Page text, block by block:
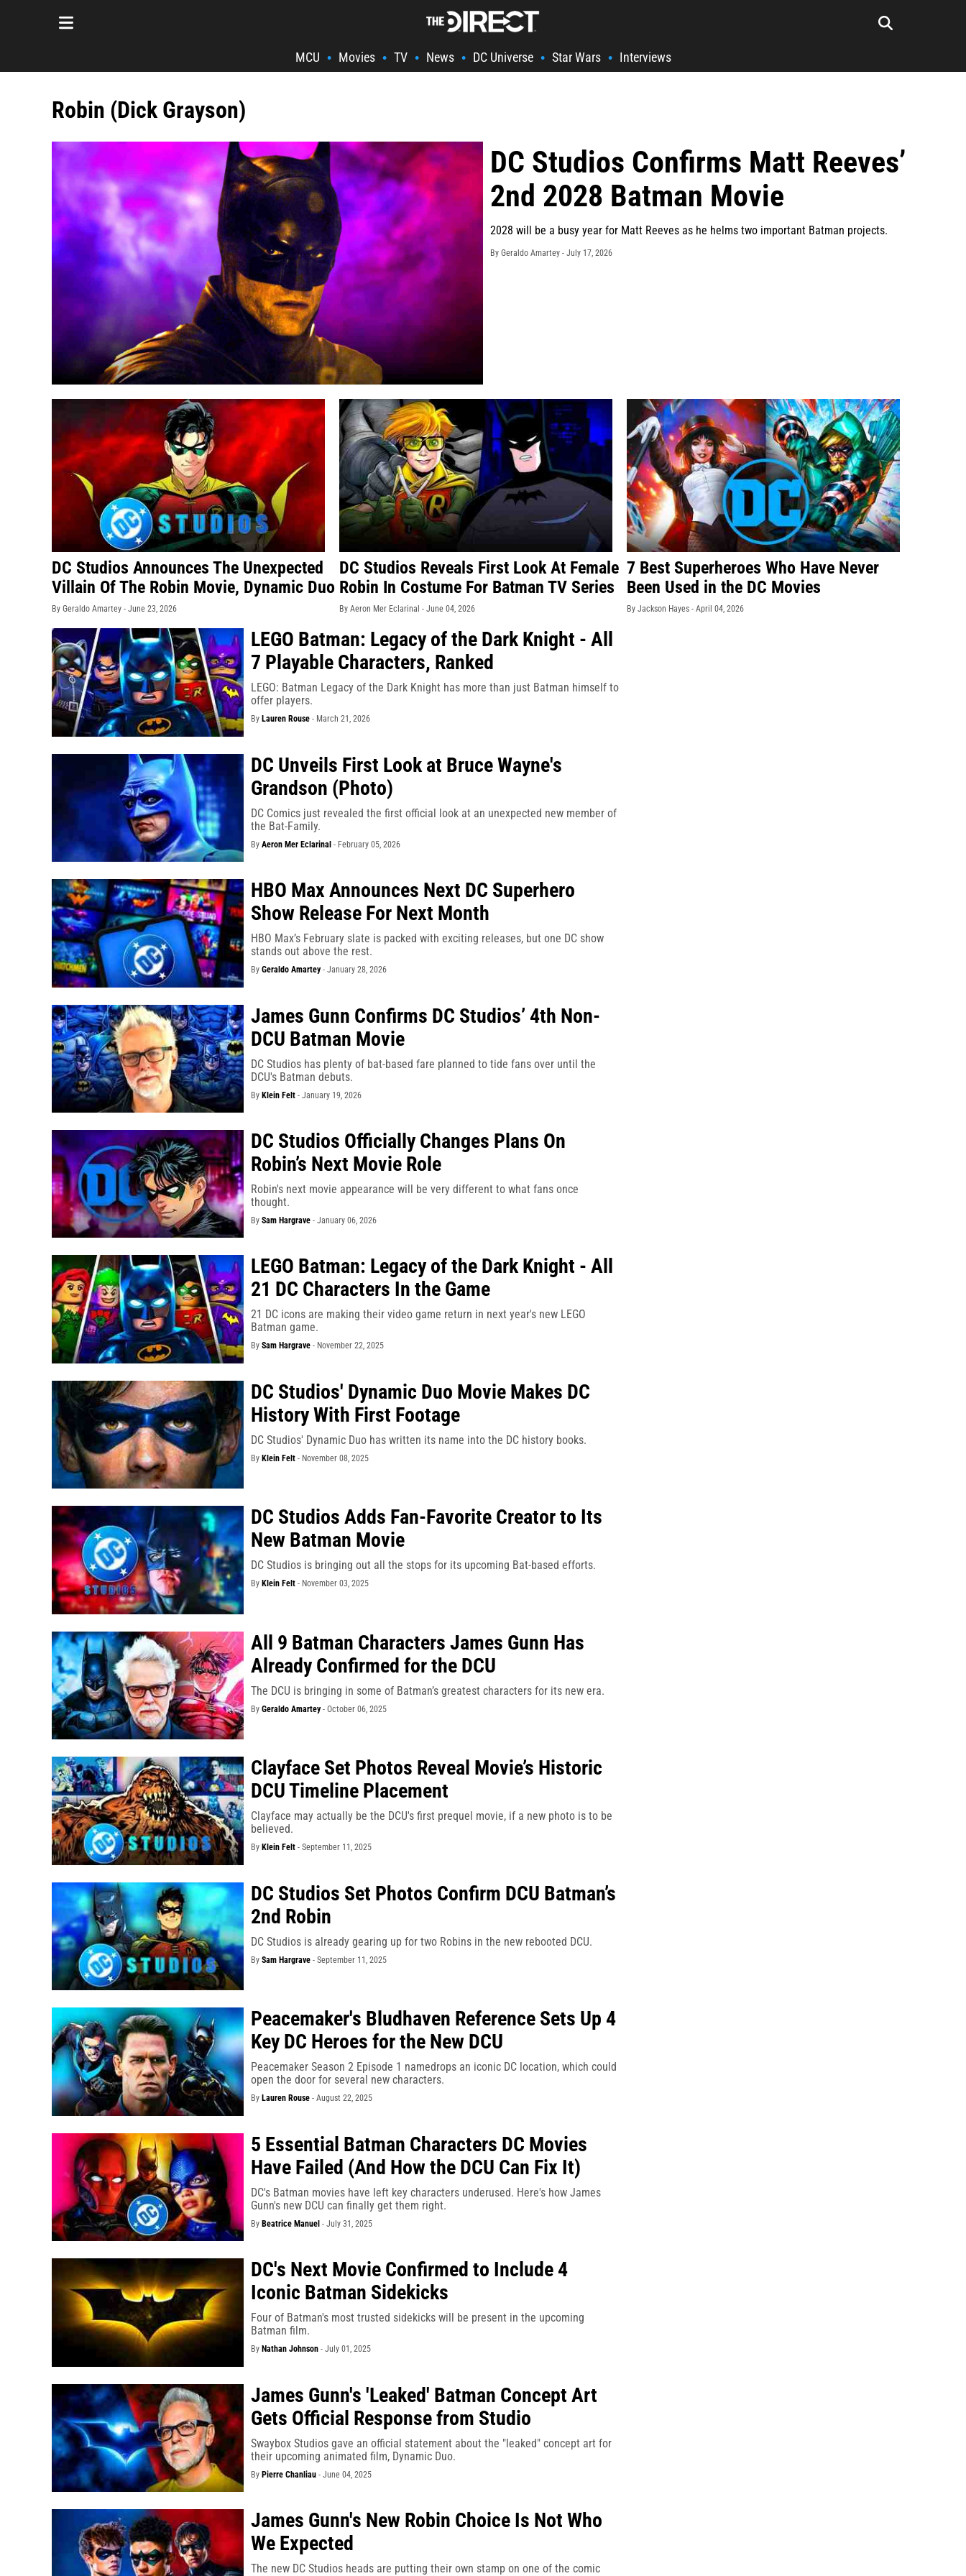
MCU • Movies • TV • News • DC Universe • Star Wars • Interviews
Robin (Dick Grayson)
DC Studios Confirms Matt Reeves’
2nd 2028 Batman Movie
2028 will be a busy year for Matt Reeves as he helms two important Batman projects.
By Geraldo Amartey - July 17, 2026
DC Studios Announces The Unexpected
Villain Of The Robin Movie, Dynamic Duo
By Geraldo Amartey - June 23, 2026
DC Studios Reveals First Look At Female
Robin In Costume For Batman TV Series
By Aeron Mer Eclarinal - June 04, 2026
7 Best Superheroes Who Have Never
Been Used in the DC Movies
By Jackson Hayes - April 04, 2026
LEGO Batman: Legacy of the Dark Knight - All
7 Playable Characters, Ranked
LEGO: Batman Legacy of the Dark Knight has more than just Batman himself to
offer players.
By Lauren Rouse- March 21, 2026
DC Unveils First Look at Bruce Wayne's
Grandson (Photo)
DC Comics just revealed the first official look at an unexpected new member of
the Bat-Family.
By Aeron Mer Eclarinal- February 05, 2026
HBO Max Announces Next DC Superhero
Show Release For Next Month
HBO Max’s February slate is packed with exciting releases, but one DC show
stands out above the rest.
By Geraldo Amartey- January 28, 2026
James Gunn Confirms DC Studios’ 4th Non-
DCU Batman Movie
DC Studios has plenty of bat-based fare planned to tide fans over until the
DCU's Batman debuts.
By Klein Felt- January 19, 2026
DC Studios Officially Changes Plans On
Robin’s Next Movie Role
Robin's next movie appearance will be very different to what fans once
thought.
By Sam Hargrave- January 06, 2026
LEGO Batman: Legacy of the Dark Knight - All
21 DC Characters In the Game
21 DC icons are making their video game return in next year's new LEGO
Batman game.
By Sam Hargrave- November 22, 2025
DC Studios' Dynamic Duo Movie Makes DC
History With First Footage
DC Studios' Dynamic Duo has written its name into the DC history books.
By Klein Felt- November 08, 2025
DC Studios Adds Fan-Favorite Creator to Its
New Batman Movie
DC Studios is bringing out all the stops for its upcoming Bat-based efforts.
By Klein Felt- November 03, 2025
All 9 Batman Characters James Gunn Has
Already Confirmed for the DCU
The DCU is bringing in some of Batman’s greatest characters for its new era.
By Geraldo Amartey- October 06, 2025
Clayface Set Photos Reveal Movie’s Historic
DCU Timeline Placement
Clayface may actually be the DCU's first prequel movie, if a new photo is to be
believed.
By Klein Felt- September 11, 2025
DC Studios Set Photos Confirm DCU Batman’s
2nd Robin
DC Studios is already gearing up for two Robins in the new rebooted DCU.
By Sam Hargrave- September 11, 2025
Peacemaker's Bludhaven Reference Sets Up 4
Key DC Heroes for the New DCU
Peacemaker Season 2 Episode 1 namedrops an iconic DC location, which could
open the door for several new characters.
By Lauren Rouse- August 22, 2025
5 Essential Batman Characters DC Movies
Have Failed (And How the DCU Can Fix It)
DC's Batman movies have left key characters underused. Here's how James
Gunn's new DCU can finally get them right.
By Beatrice Manuel- July 31, 2025
DC's Next Movie Confirmed to Include 4
Iconic Batman Sidekicks
Four of Batman's most trusted sidekicks will be present in the upcoming
Batman film.
By Nathan Johnson- July 01, 2025
James Gunn's 'Leaked' Batman Concept Art
Gets Official Response from Studio
Swaybox Studios gave an official statement about the "leaked" concept art for
their upcoming animated film, Dynamic Duo.
By Pierre Chanliau- June 04, 2025
James Gunn's New Robin Choice Is Not Who
We Expected
The new DC Studios heads are putting their own stamp on one of the comic